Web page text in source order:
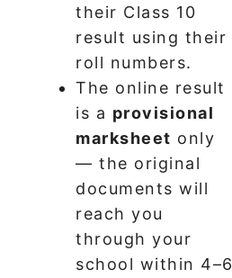
their Class 10
result using their
roll numbers.
The online result
is a provisional
marksheet only
— the original
documents will
reach you
through your
school within 4–6